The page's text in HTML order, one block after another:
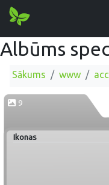
Albūms
Sākums www
9
Ikonas